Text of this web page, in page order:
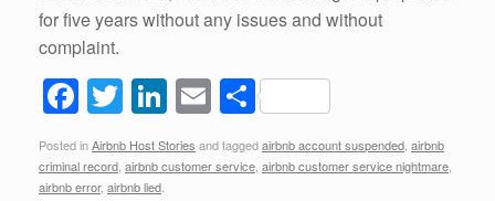
for five years without any issues and without
complaint.
F
a
c
T
wi
tt
Li
n
k
E
m
ail
S
h
ar
Posted inAirbnb Host Stories and taggedairbnb account suspended airbnb
criminal record airbnb customer service airbnb customer service nightmare
airbnb error, airbnb lied